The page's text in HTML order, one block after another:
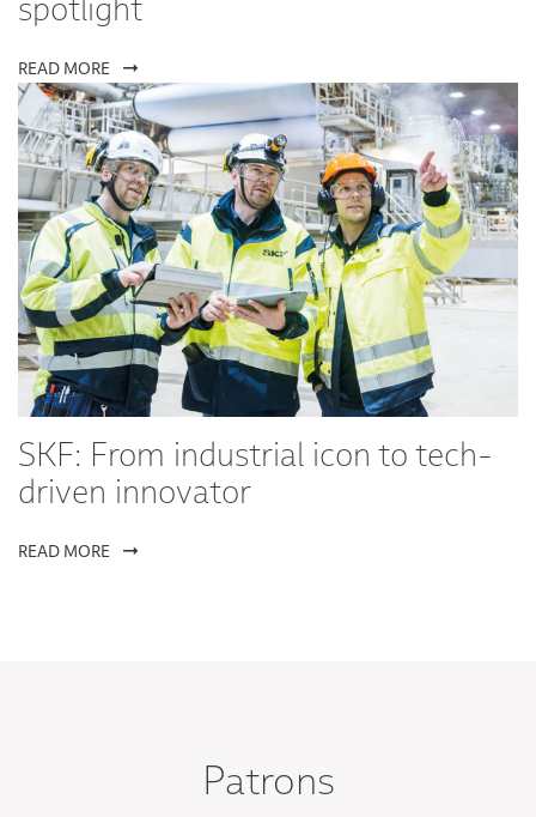
READ MORE
SKF: From industrial icon to tech-
driven innovator
READ MORE
Patrons